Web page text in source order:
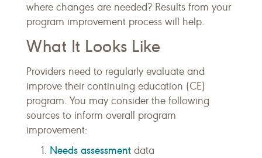
where changes are needed? Results from your
program improvement process will help.
What It Looks Like
Providers need to regularly evaluate and
improve their continuing education (CE)
program. You may consider the following
sources to inform overall program
improvement:
Needs assessment data